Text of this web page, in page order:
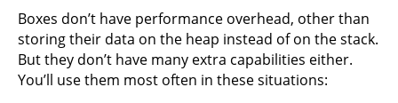
Boxes don’t have performance overhead, other than
storing their data on the heap instead of on the stack.
But they don’t have many extra capabilities either.
You’ll use them most often in these situations: